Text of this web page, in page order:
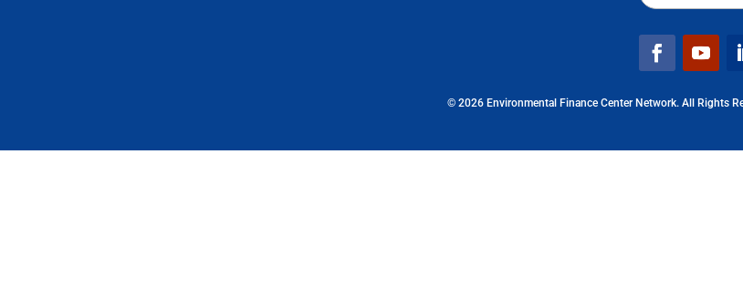
© 2026 Environmental Finance Center Network. All Rights